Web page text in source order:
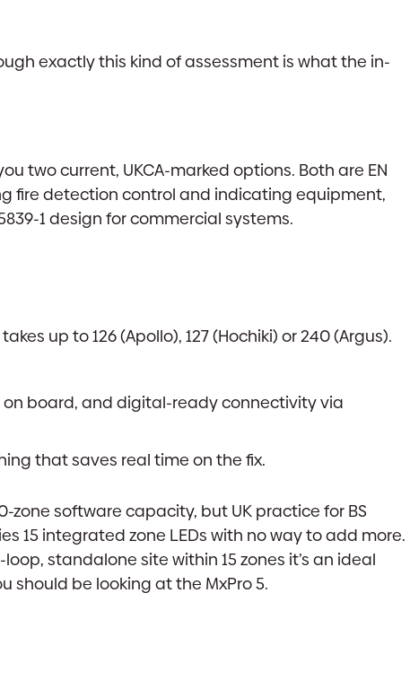
exactly this kind of assessment is what the in-
two current, UKCA-marked options. Both are EN
fire detection control and indicating equipment,
1 design for commercial systems.
up to 126 (Apollo), 127 (Hochiki) or 240 (Argus).
on board, and digital-ready connectivity via
that saves real time on the fix.
zone software capacity, but UK practice for BS
15 integrated zone LEDs with no way to add more.
standalone site within 15 zones it’s an ideal
should be looking at the MxPro 5.